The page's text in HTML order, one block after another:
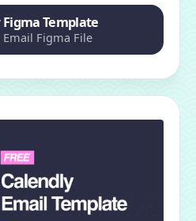
Template
Email Figma File